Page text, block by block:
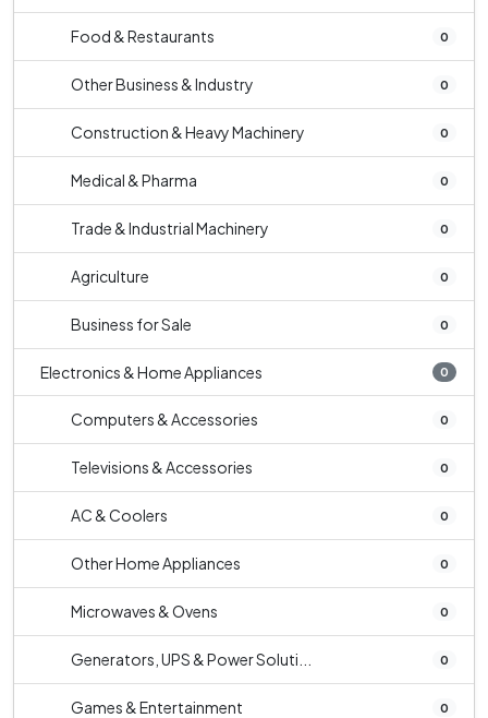
Food & Restaurants 0
Other Business & Industry 0
Construction & Heavy Machinery 0
Medical & Pharma 0
Trade & Industrial Machinery 0
Agriculture 0
Business for Sale 0
Electronics & Home Appliances 0
Computers & Accessories 0
Televisions & Accessories 0
AC & Coolers 0
Other Home Appliances 0
Microwaves & Ovens 0
Generators, UPS & Power Soluti... 0
Games & Entertainment 0